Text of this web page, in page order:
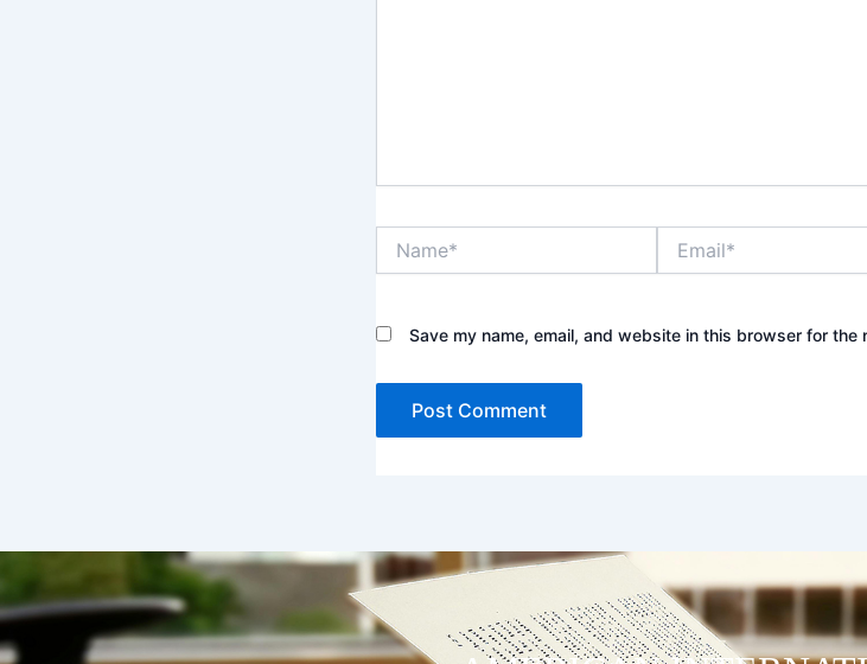
Save my name, email, and website in this browser for the